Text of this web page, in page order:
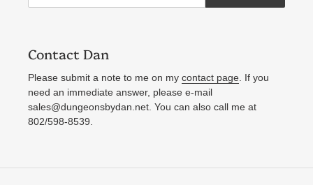
Contact Dan
Please submit a note to me on my contact page . If you
need an immediate answer, please e-mail
sales@dungeonsbydan.net. You can also call me at
802/598-8539.